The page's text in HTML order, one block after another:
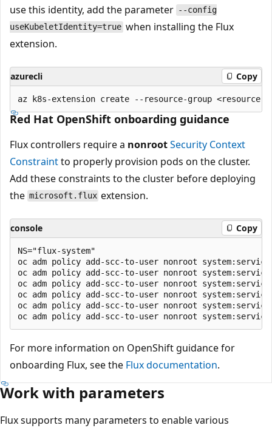
use this identity, add the parameter --config
useKubeletIdentity=true when installing the Flux
extension.
azurecli Copy
Red Hat OpenShift onboarding guidance
Flux controllers require a nonrootSecurity Context
Constraintto properly provision pods on the cluster.
Add these constraints to the cluster before deploying
the microsoft.flux extension.
console Copy
NS="flux-system"
oc adm policy add-scc-to-user nonroot
oc adm policy add-scc-to-user nonroot
oc adm policy add-scc-to-user nonroot
oc adm policy add-scc-to-user nonroot
oc adm policy add-scc-to-user nonroot
For more information on OpenShift guidance for
onboarding Flux, see the Flux documentation.
Work with parameters
Flux supports many parameters to enable various